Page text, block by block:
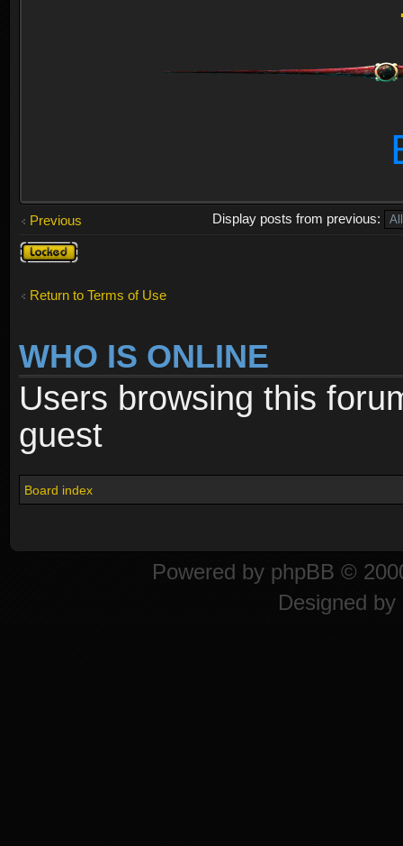
Previous
Display posts from previous:
Topic
locked
Return to Terms of Use
WHO IS ONLINE
Users browsing this
guest
Board index
Powered by phpBB ©
Designed by